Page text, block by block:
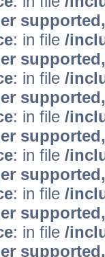
: in file /
: in file /
: in file /
: in file /
: in file /
: in file /